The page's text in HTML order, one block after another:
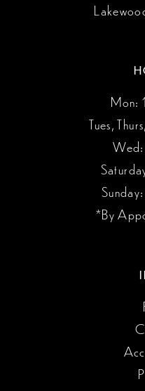
Mon:
Tues,
Wed:
*By